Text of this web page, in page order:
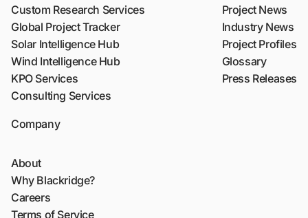
Custom Research Services
Global Project Tracker
Solar Intelligence Hub
Wind Intelligence Hub
KPO Services
Consulting Services
Project News
Industry News
Project Profiles
Glossary
Press Releases
Company
About
Why Blackridge?
Careers
Terms of Service